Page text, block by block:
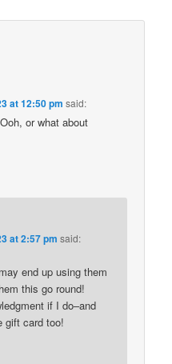
at 12:50 pm said:
or what about
at 2:57 pm said:
end up using them
this go round!
if I do–and
gift card too!